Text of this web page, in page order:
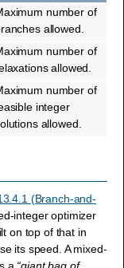
number of
allowed.
number of
allowed.
number of
integer
allowed.
(Branch-and-
integer optimizer
on top of that in
its speed. A mixed-